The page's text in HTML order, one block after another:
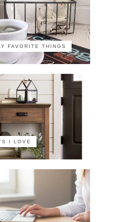
FAVORITE THINGS
I LOVE